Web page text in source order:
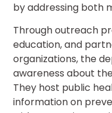
by addressing both
Through outreach
education, and
organizations, the
awareness about
They host public
information on